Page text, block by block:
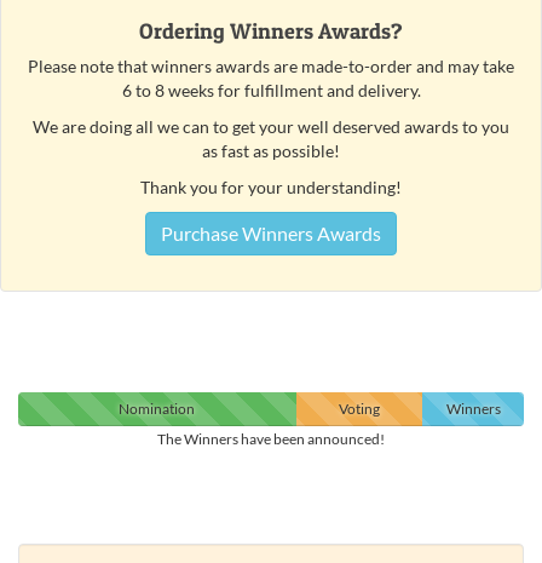
Ordering Winners Awards?
Please note that winners awards are made-to-order and may take
6 to 8 weeks for fulfillment and delivery.
We are doing all we can to get your well deserved awards to you
as fast as possible!
Thank you for your understanding!
Purchase Winners Awards
Nomination Voting
Winners
The Winners have been announced!